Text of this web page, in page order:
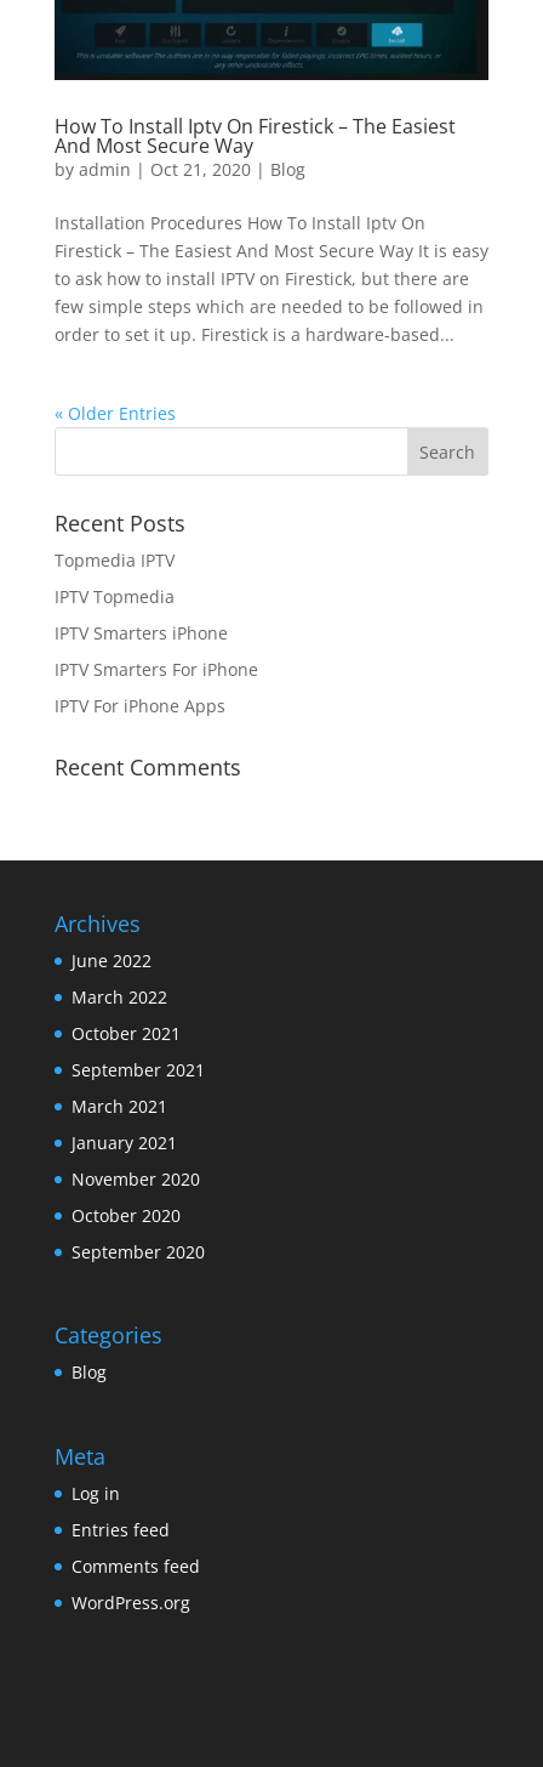
How To Install Iptv On Firestick – The Easiest
And Most Secure Way
by admin | Oct 21, 2020| Blog
Installation Procedures How To Install Iptv On
Firestick – The Easiest And Most Secure Way It is easy
to ask how to install IPTV on Firestick, but there are
few simple steps which are needed to be followed in
order to set it up. Firestick is a hardware-based...
« Older Entries
Recent Posts
Topmedia IPTV
IPTV Topmedia
IPTV Smarters iPhone
IPTV Smarters For iPhone
IPTV For iPhone Apps
Recent Comments
Archives
June 2022
March 2022
October 2021
September 2021
March 2021
January 2021
November 2020
October 2020
September 2020
Categories
Blog
Meta
Log in
Entries feed
Comments feed
WordPress.org